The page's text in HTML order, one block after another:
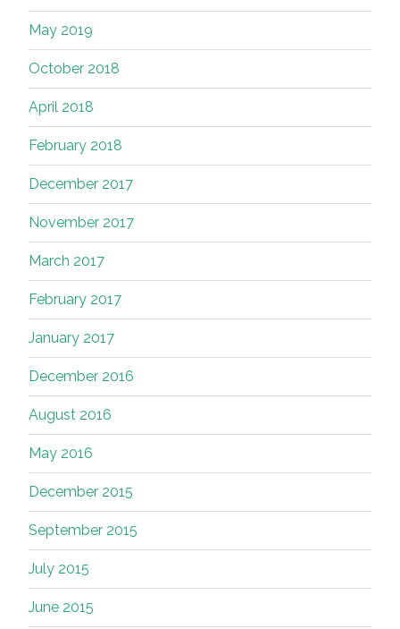
May 2019
October 2018
April 2018
February 2018
December 2017
November 2017
March 2017
February 2017
January 2017
December 2016
August 2016
May 2016
December 2015
September 2015
July 2015
June 2015